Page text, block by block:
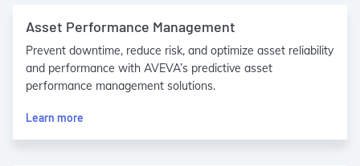
Asset Performance Management
Prevent downtime, reduce risk, and optimize asset reliability
and performance with AVEVA’s predictive asset
performance management solutions.
Learn more